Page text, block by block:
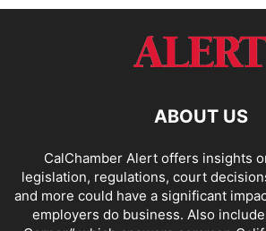
ABOUT US
CalChamber Alert offers insights
legislation, regulations, court
and more could have a significant
employers do business. Also